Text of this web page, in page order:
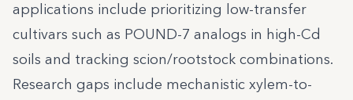
applications include prioritizing low-transfer
cultivars such as POUND-7 analogs in high-Cd
soils and tracking scion/rootstock combinations.
Research gaps include mechanistic xylem-to-